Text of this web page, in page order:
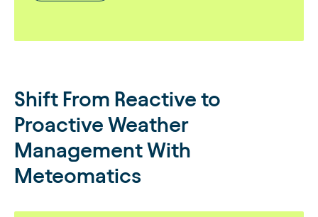
Shift From Reactive to
Proactive Weather
Management With
Meteomatics